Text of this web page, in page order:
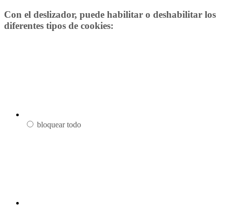
Con el deslizador, puede habilitar o deshabilitar los
diferentes tipos de cookies:
bloquear todo